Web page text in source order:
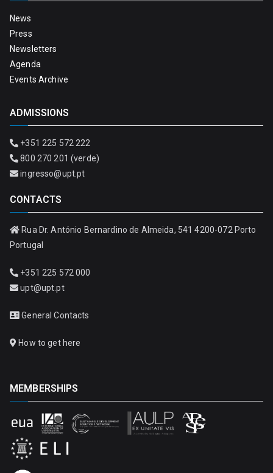
News
Press
Newsletters
Agenda
Events Archive
ADMISSIONS
+351 225 572 222
800 270 201 (verde)
ingresso@upt.pt
CONTACTS
Rua Dr. António Bernardino de Almeida, 541 4200-072 Porto
Portugal
+351 225 572 000
upt@upt.pt
General Contacts
How to get here
MEMBERSHIPS